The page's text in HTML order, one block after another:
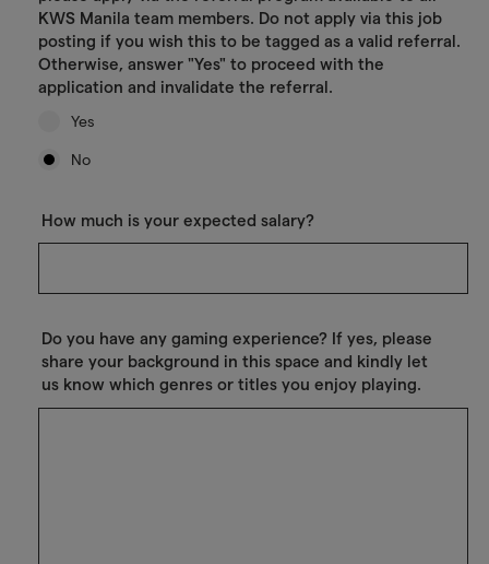
KWS Manila team members. Do not apply via this job
posting if you wish this to be tagged as a valid referral.
Otherwise, answer "Yes" to proceed with the
application and invalidate the referral.
Yes
No
How much is your expected salary?
Do you have any gaming experience? If yes, please
share your background in this space and kindly let
us know which genres or titles you enjoy playing.